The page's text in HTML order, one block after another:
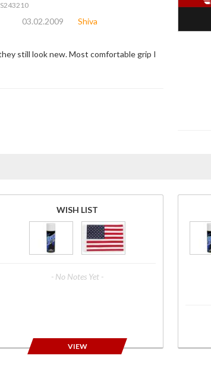
03.02.2009
Shiva
still look new. Most comfortable grip I
WISH LIST
- No Notes Yet -
VIEW